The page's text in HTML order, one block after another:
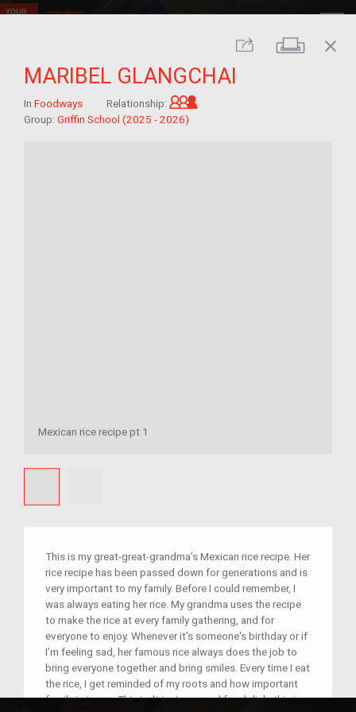
Share Print
close
MARIBEL GLANGCHAI
In Foodways Relationship:
Group: Griffin School (2025 - 2026)
Mexican rice recipe pt 1
This is my great-great-grandma’s Mexican rice recipe. Her
rice recipe has been passed down for generations and is
very important to my family. Before I could remember, I
was always eating her rice. My grandma uses the recipe
to make the rice at every family gathering, and for
everyone to enjoy. Whenever it’s someone's birthday or if
I’m feeling sad, her famous rice always does the job to
bring everyone together and bring smiles. Every time I eat
the rice, I get reminded of my roots and how important
family is to me. This isn't just a normal food dish, this is a